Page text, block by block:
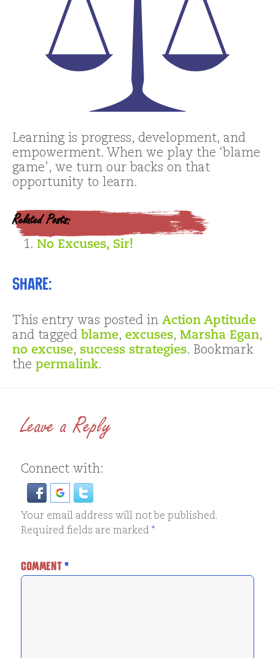
Learning is progress, development, and
empowerment. When we play the ‘blame
game’, we turn our backs on that
opportunity to learn.
Related Posts:
No Excuses, Sir!
Share:
This entry was posted in Action Aptitude
and tagged blame, excuses, Marsha Egan,
no excuse, success strategies. Bookmark
the permalink.
Leave a Reply
Connect with:
Your email address will not be published.
Required fields are marked*
COMMENT*